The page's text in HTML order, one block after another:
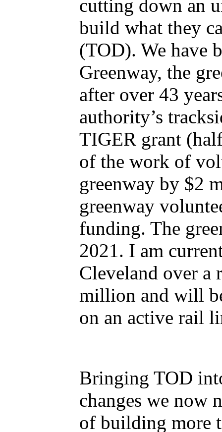
cutting down an
build what they
(TOD). We have
Greenway, the
after over 43
authority’s
TIGER grant
of the work of
greenway by $2
greenway
funding. The
2021. I am
Cleveland over a
million and will
on an active rail
Bringing TOD
changes we now
of building more